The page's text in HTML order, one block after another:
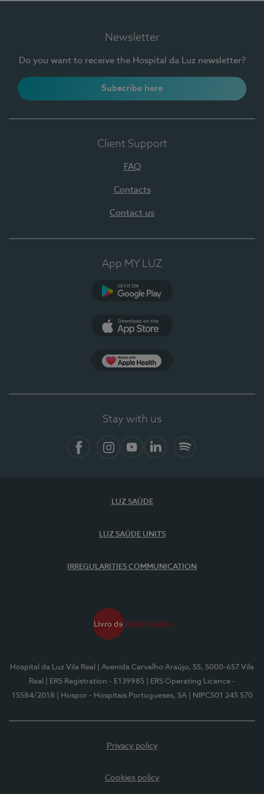
Newsletter
Do you want to receive the Hospital da Luz newsletter?
Subscribe here
Client Support
FAQ
Contacts
Contact us
App MY LUZ
Stay with us
LUZ SAÚDE
LUZ SAÚDE UNITS
IRREGULARITIES COMMUNICATION
Hospital da Luz Vila Real
| Avenida Carvalho Araújo, 55, 5000-657 Vila
Real
| ERS Registration - E139985
| ERS Operating Licence -
15584/2018
| Hospor - Hospitais Portugueses, SA | NIPC501 245 570
Privacy policy
Cookies policy